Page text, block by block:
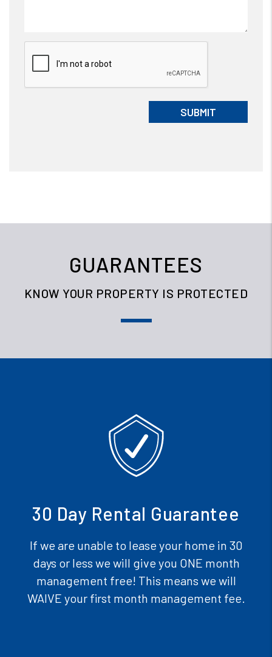
Submit
SUBMIT
GUARANTEES
KNOW YOUR PROPERTY IS PROTECTED
30 Day Rental Guarantee
If we are unable to lease your home in 30
days or less we will give you ONE month
management free! This means we will
WAIVE your first month management fee.